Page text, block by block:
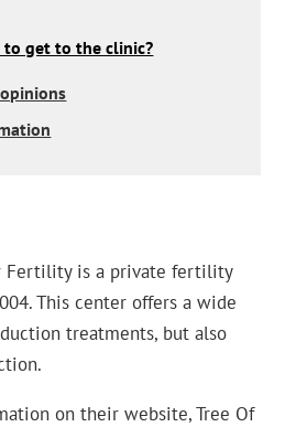
to get to the clinic?
Fertility is a private fertility
This center offers a wide
treatments, but also
on their website, Tree Of